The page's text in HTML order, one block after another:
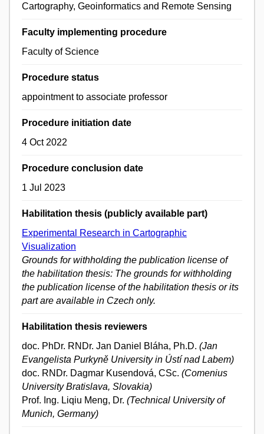
Cartography, Geoinformatics and Remote Sensing
Faculty implementing procedure
Faculty of Science
Procedure status
appointment to associate professor
Procedure initiation date
4 Oct 2022
Procedure conclusion date
1 Jul 2023
Habilitation thesis (publicly available part)
Experimental Research in Cartographic
Visualization
Grounds for withholding the publication license of
the habilitation thesis: The grounds for withholding
the publication license of the habilitation thesis or its
part are available in Czech only.
Habilitation thesis reviewers
doc. PhDr. RNDr. Jan Daniel Bláha, Ph.D. (Jan
Evangelista Purkyně University in Ústí nad Labem)
doc. RNDr. Dagmar Kusendová, CSc. (Comenius
University Bratislava, Slovakia)
Prof. Ing. Liqiu Meng, Dr. (Technical University of
Munich, Germany)